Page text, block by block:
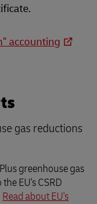
accounting
gas reductions
greenhouse gas
EU's CSRD
Read about EU's